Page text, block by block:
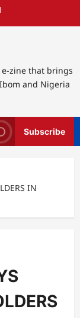
zine that brings
and Nigeria
Subscribe
IN